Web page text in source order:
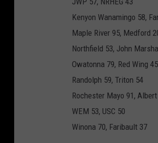
Kenyon Wanamingo 58,
Maple River 95, Medford
Northfield 53, John
Owatonna 79, Red Wing 45
Randolph 59, Triton 54
Rochester Mayo 91,
WEM 53, USC 50
Winona 70, Faribault 37